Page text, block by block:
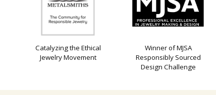
Catalyzing the Ethical
Jewelry Movement
Winner of MJSA
Responsibly Sourced
Design Challenge